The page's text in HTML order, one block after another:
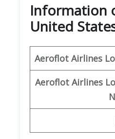
Information
United
Aeroflot Airlines
Aeroflot Airlines